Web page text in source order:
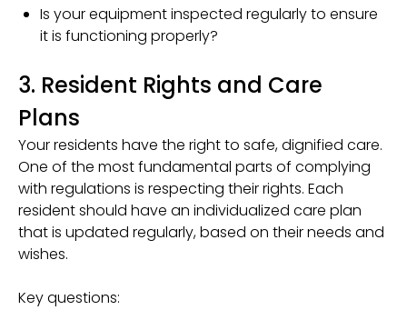
Is your equipment inspected regularly to ensure
it is functioning properly?
3. Resident Rights and Care
Plans
Your residents have the right to safe, dignified care.
One of the most fundamental parts of complying
with regulations is respecting their rights. Each
resident should have an individualized care plan
that is updated regularly, based on their needs and
wishes.
Key questions: